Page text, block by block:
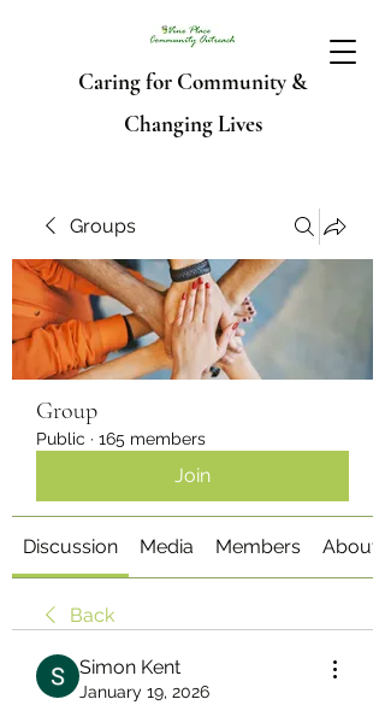
Caring for Community &
Changing Lives
Groups
Group
Public · 165 members
Join
Discussion Media Members About
Back
Simon Kent
January 19, 2026